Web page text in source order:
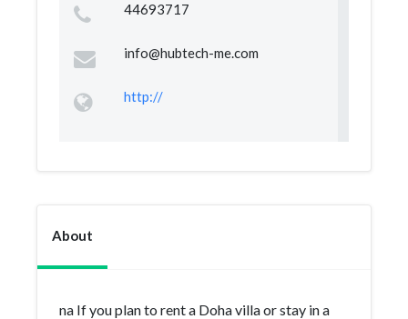
44693717
info@hubtech-me.com
http://
About
na If you plan to rent a Doha villa or stay in a